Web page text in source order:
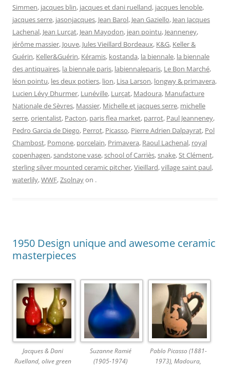
Simmen, jacques blin, jacques et dani ruelland, jacques lenoble,
jacques serre, jasonjacques, Jean Barol, Jean Gaziello, Jean Jacques
Lachenal, Jean Lurçat, Jean Mayodon, jean pointu, Jeanneney,
jérôme massier, Jouve, Jules Vieillard Bordeaux, K&G, Keller &
Guérin, Keller&Guérin, Kéramis, kostanda, la biennale, la biennale
des antiquaires, la biennale paris, labiennaleparis, Le Bon Marché,
léon pointu, les deux potiers, lion, Lisa Larson, longwy & primavera,
Lucien Lévy Dhurmer, Lunéville, Lurçat, Madoura, Manufacture
Nationale de Sèvres, Massier, Michelle et jacques serre, michelle
serre,orientalist, Pacton, paris flea market, parrot, Paul Jeanneney,
Pedro Garcia de Diego, Perrot, Picasso, Pierre Adrien Dalpayrat, Pol
Chambost, Pomone, porcelain, Primavera, Raoul Lachenal, royal
copenhagen,sandstone vase,school of Carriès,snake,St Clément,
sterling silver mounted ceramic pitcher,Vieillard,village saint paul,
waterlily,WWF,Zsolnayon .
1950 Design unique and awesome ceramic
masterpieces
Jacques & Dani
Ruelland, olive green
Suzanne Ramié
(1905-1974)
Pablo Picasso (1881-
1973), Madoura,